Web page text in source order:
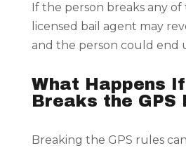
If the person breaks any
licensed bail agent may
and the person could end
What Happens
Breaks the GPS
Breaking the GPS rules